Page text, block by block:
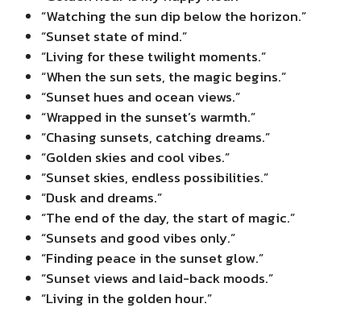
“Watching the sun dip below the horizon.”
“Sunset state of mind.”
“Living for these twilight moments.”
“When the sun sets, the magic begins.”
“Sunset hues and ocean views.”
“Wrapped in the sunset’s warmth.”
“Chasing sunsets, catching dreams.”
“Golden skies and cool vibes.”
“Sunset skies, endless possibilities.”
“Dusk and dreams.”
“The end of the day, the start of magic.”
“Sunsets and good vibes only.”
“Finding peace in the sunset glow.”
“Sunset views and laid-back moods.”
“Living in the golden hour.”